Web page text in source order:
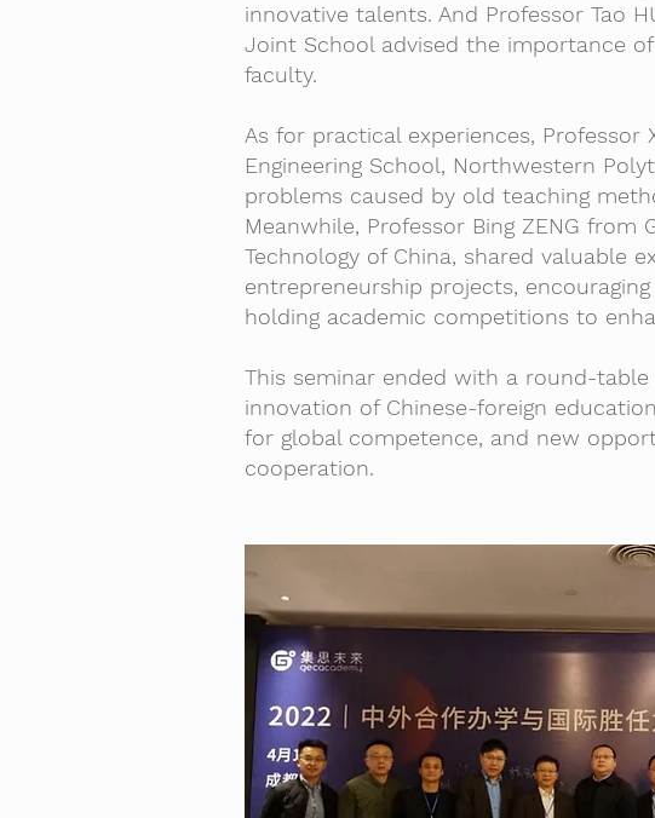
innovative talents. And Professor Tao
Joint School advised the importance
faculty.
As for practical experiences, Professor
Engineering School, Northwestern
problems caused by old teaching
Meanwhile, Professor Bing ZENG from
Technology of China, shared valuable
entrepreneurship projects,
holding academic competitions to
This seminar ended with a round-
innovation of Chinese-foreign
for global competence, and new
cooperation.